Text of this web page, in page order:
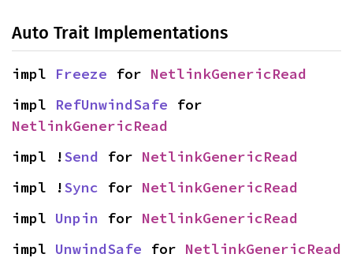
Auto Trait Implementations
impl Freeze for NetlinkGenericRead
impl RefUnwindSafe
NetlinkGenericRead
impl !Send for NetlinkGenericRead
impl !Sync for NetlinkGenericRead
impl Unpin for NetlinkGenericRead
impl UnwindSafe for NetlinkGenericRead